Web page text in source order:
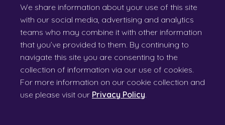
We share information about your use of this site
with our social media, advertising and analytics
teams who may combine it with other information
that you’ve provided to them. By continuing to
navigate this site you are consenting to the
collection of information via our use of cookies.
For more information on our cookie collection and
use please visit our Privacy Policy.